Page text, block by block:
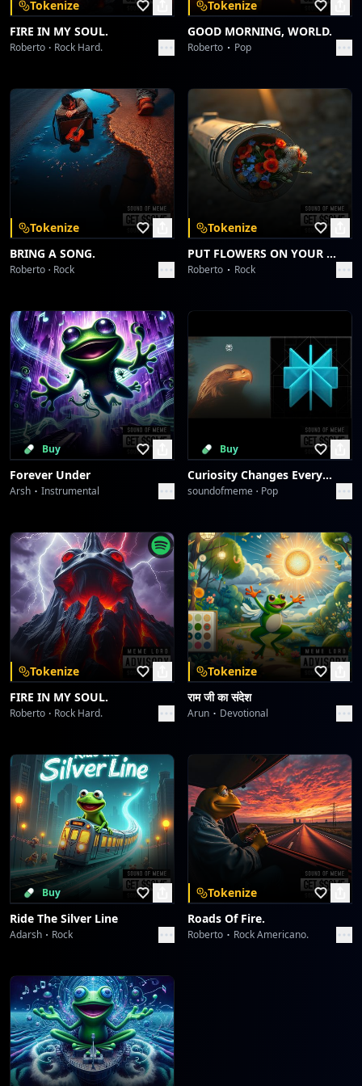
Tokenize
FIRE IN MY SOUL.
Roberto Rock Hard.
Tokenize
GOOD MORNING, WORLD.
Roberto Pop
Tokenize
BRING A SONG.
Roberto Rock
Tokenize
PUT FLOWERS ON YOUR GUNS.
Roberto Rock
Buy
Forever Under
Arsh Instrumental
Buy
Curiosity Changes Everything
soundofmeme Pop
Tokenize
FIRE IN MY SOUL.
Roberto Rock Hard.
Tokenize
राम जी का संदेश
Arun Devotional
Buy
Ride The Silver Line
Adarsh Rock
Tokenize
Roads Of Fire.
Roberto Rock Americano.